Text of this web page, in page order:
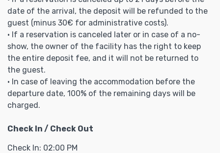
date of the arrival, the deposit will be refunded to the
guest (minus 30€ for administrative costs).
• If a reservation is canceled later or in case of a no-
show, the owner of the facility has the right to keep
the entire deposit fee, and it will not be returned to
the guest.
• In case of leaving the accommodation before the
departure date, 100% of the remaining days will be
charged.
Check In / Check Out
Check In: 02:00 PM